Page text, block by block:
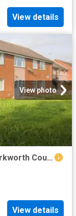
View details
View photo
3 bedroom apartment for rent in Warkworth Court, Ellesmere Por.
View details